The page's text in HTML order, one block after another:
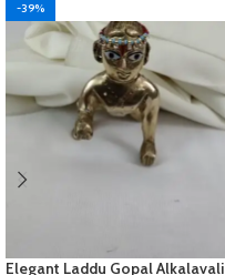
-39%
Elegant Laddu Gopal Alkalavali